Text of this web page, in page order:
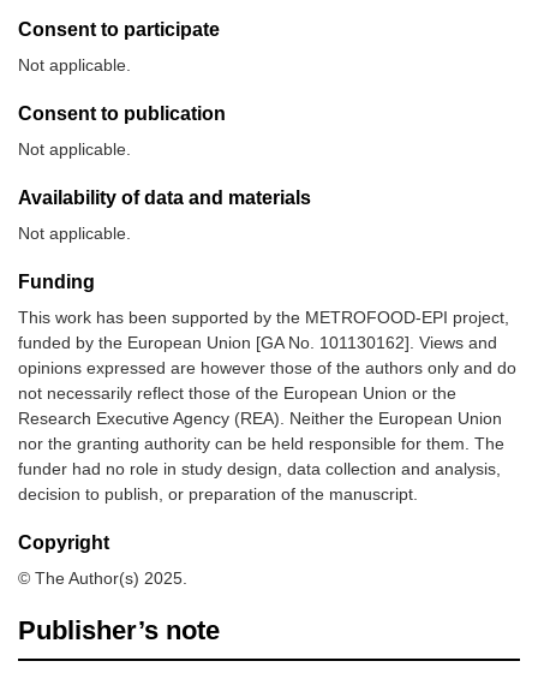
Consent to participate
Not applicable.
Consent to publication
Not applicable.
Availability of data and materials
Not applicable.
Funding
This work has been supported by the METROFOOD-EPI project,
funded by the European Union [GA No. 101130162]. Views and
opinions expressed are however those of the authors only and do
not necessarily reflect those of the European Union or the
Research Executive Agency (REA). Neither the European Union
nor the granting authority can be held responsible for them. The
funder had no role in study design, data collection and analysis,
decision to publish, or preparation of the manuscript.
Copyright
© The Author(s) 2025.
Publisher’s note